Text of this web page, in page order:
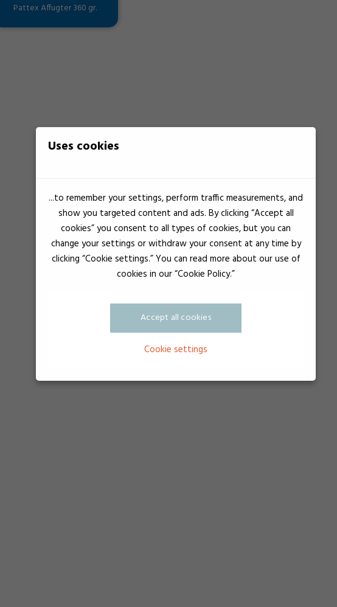
Pattex Affugter 360 gr.
Uses cookies
...to remember your settings, perform traffic measurements, and
show you targeted content and ads. By clicking “Accept all
cookies” you consent to all types of cookies, but you can
change your settings or withdraw your consent at any time by
clicking “Cookie settings.” You can read more about our use of
cookies in our “Cookie Policy.”
Accept all cookies
Cookie settings